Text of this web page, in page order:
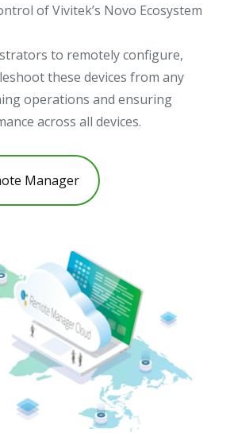
of Vivitek’s Novo Ecosystem
to remotely configure,
these devices from any
operations and ensuring
across all devices.
Manager